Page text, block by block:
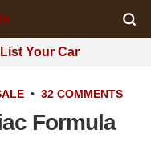
List Your Car
• 32 COMMENTS
Formula